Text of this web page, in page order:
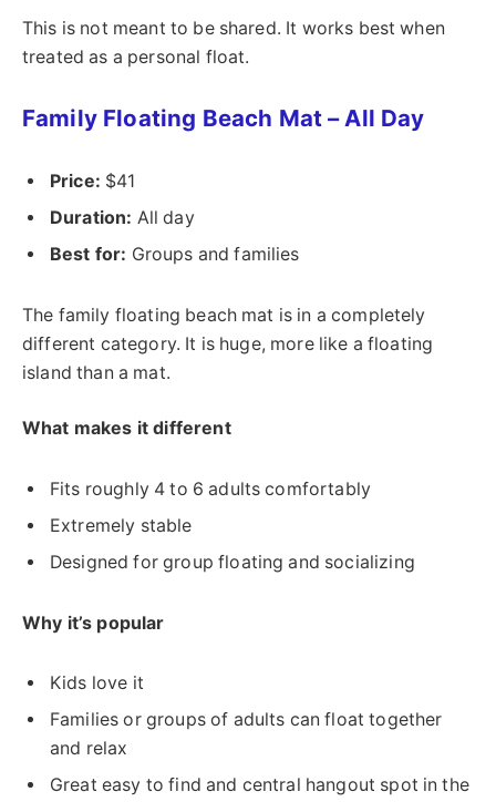
This is not meant to be shared. It works best when
treated as a personal float.
Family Floating Beach Mat – All Day
Price: $41
Duration: All day
Best for: Groups and families
The family floating beach mat is in a completely
different category. It is huge, more like a floating
island than a mat.
What makes it different
Fits roughly 4 to 6 adults comfortably
Extremely stable
Designed for group floating and socializing
Why it’s popular
Kids love it
Families or groups of adults can float together
and relax
Great easy to find and central hangout spot in the